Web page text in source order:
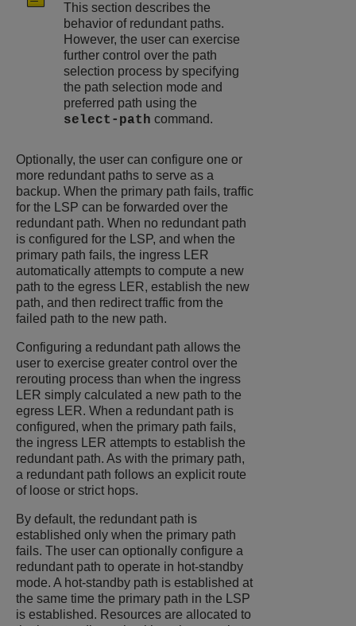
This section describes the
behavior of redundant paths.
However, the user can exercise
further control over the path
selection process by specifying
the path selection mode and
preferred path using the
select-path command.
Optionally, the user can configure one or
more redundant paths to serve as a
backup. When the primary path fails, traffic
for the LSP can be forwarded over the
redundant path. When no redundant path
is configured for the LSP, and when the
primary path fails, the ingress LER
automatically attempts to compute a new
path to the egress LER, establish the new
path, and then redirect traffic from the
failed path to the new path.
Configuring a redundant path allows the
user to exercise greater control over the
rerouting process than when the ingress
LER simply calculated a new path to the
egress LER. When a redundant path is
configured, when the primary path fails,
the ingress LER attempts to establish the
redundant path. As with the primary path,
a redundant path follows an explicit route
of loose or strict hops.
By default, the redundant path is
established only when the primary path
fails. The user can optionally configure a
redundant path to operate in hot-standby
mode. A hot-standby path is established at
the same time the primary path in the LSP
is established. Resources are allocated to